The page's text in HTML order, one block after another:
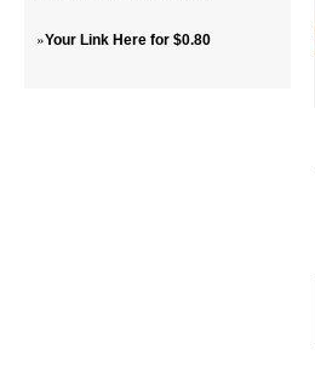
»Your Link Here for $0.80